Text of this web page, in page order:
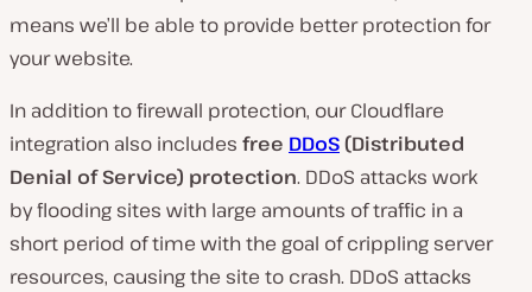
means we’ll be able to provide better protection for
your website.
In addition to firewall protection, our Cloudflare
integration also includes free DDoS(Distributed
Denial of Service) protection. DDoS attacks work
by flooding sites with large amounts of traffic in a
short period of time with the goal of crippling server
resources, causing the site to crash. DDoS attacks